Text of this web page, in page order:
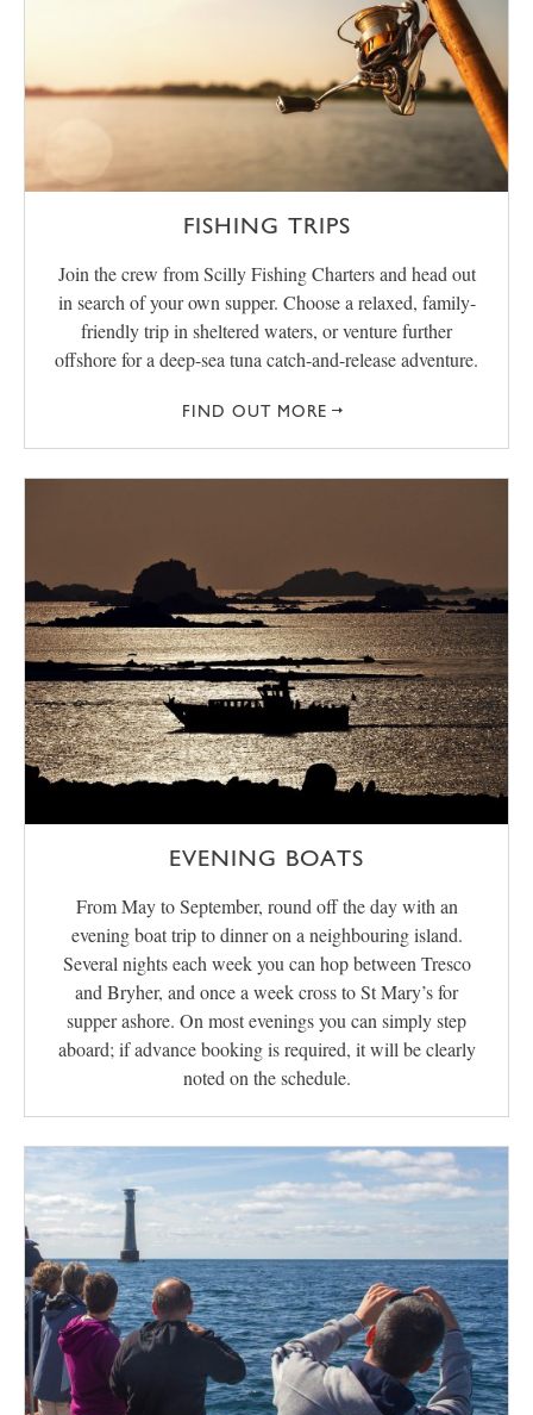
FISHING TRIPS
Join the crew from Scilly Fishing Charters and head out
in search of your own supper. Choose a relaxed, family-
friendly trip in sheltered waters, or venture further
offshore for a deep-sea tuna catch-and-release adventure.
FIND OUT MORE
EVENING BOATS
From May to September, round off the day with an
evening boat trip to dinner on a neighbouring island.
Several nights each week you can hop between Tresco
and Bryher, and once a week cross to St Mary’s for
supper ashore. On most evenings you can simply step
aboard; if advance booking is required, it will be clearly
noted on the schedule.